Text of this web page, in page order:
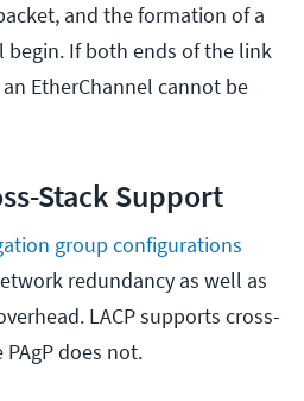
and the formation of a
begin. If both ends of the link
EtherChannel cannot be
Stack Support
group configurations
redundancy as well as
LACP supports cross-
does not.